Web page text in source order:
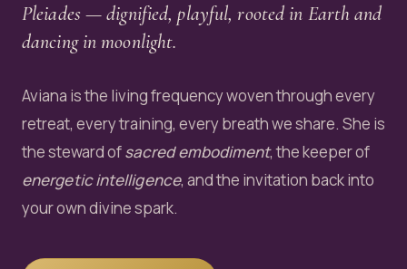
Pleiades — dignified, playful, rooted in Earth and
dancing in moonlight.
Aviana is the living frequency woven through every
retreat, every training, every breath we share. She is
the steward ofsacred embodiment, the keeper of
energetic intelligence, and the invitation back into
your own divine spark.